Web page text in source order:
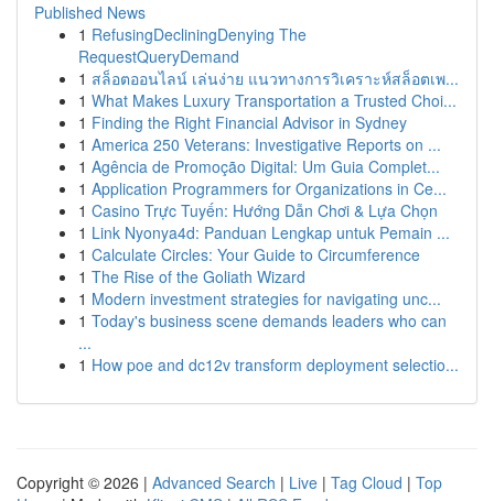
Published News
1 RefusingDecliningDenying The
RequestQueryDemand
1 สล็อตออนไลน์ เล่นง่าย แนวทางการวิเคราะห์สล็อตเพ...
1 What Makes Luxury Transportation a Trusted Choi...
1 Finding the Right Financial Advisor in Sydney
1 America 250 Veterans: Investigative Reports on ...
1 Agência de Promoção Digital: Um Guia Complet...
1 Application Programmers for Organizations in Ce...
1 Casino Trực Tuyến: Hướng Dẫn Chơi & Lựa Chọn
1 Link Nyonya4d: Panduan Lengkap untuk Pemain ...
1 Calculate Circles: Your Guide to Circumference
1 The Rise of the Goliath Wizard
1 Modern investment strategies for navigating unc...
1 Today's business scene demands leaders who can
...
1 How poe and dc12v transform deployment selectio...
Copyright © 2026 | Advanced Search | Live | Tag Cloud | Top